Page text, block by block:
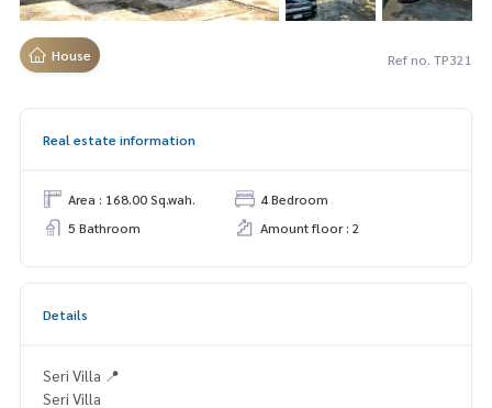
House Ref no. TP321
Real estate information
Area : 168.00 Sq.wah.
4 Bedroom
5 Bathroom
Amount floor : 2
Details
Seri Villa 📍
Seri Villa